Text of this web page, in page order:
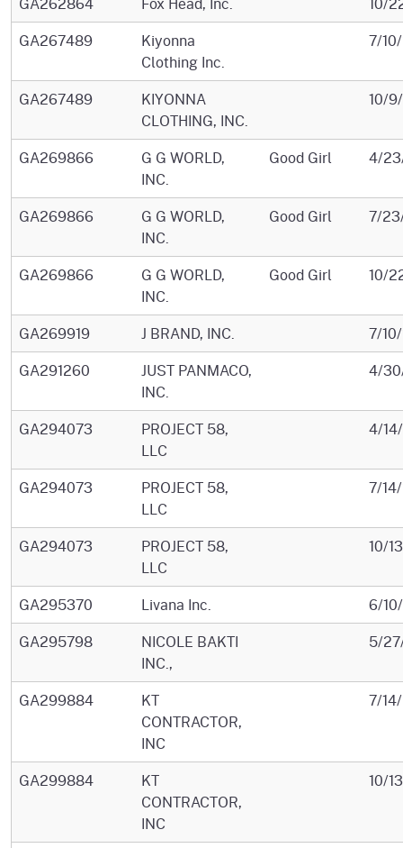
GA267489
Kiyonna
Clothing Inc.
7/
GA267489
KIYONNA
CLOTHING, INC.
10/
GA269866
G G WORLD,
INC.
Good Girl 4/
GA269866
G G WORLD,
INC.
Good Girl 7/
GA269866
G G WORLD,
INC.
Good Girl 10/
GA269919 J BRAND, INC.
7/
GA291260
JUST PANMACO,
INC.
4/
GA294073
PROJECT 58,
LLC
4/
GA294073
PROJECT 58,
LLC
7/
GA294073
PROJECT 58,
LLC
10/
GA295370 Livana Inc.
6/
GA295798
NICOLE BAKTI
INC.,
5/
GA299884
KT
CONTRACTOR,
INC
7/
GA299884
KT
CONTRACTOR,
INC
10/